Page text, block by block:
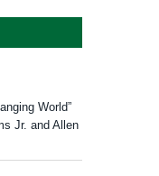
World”
Jr. and Allen